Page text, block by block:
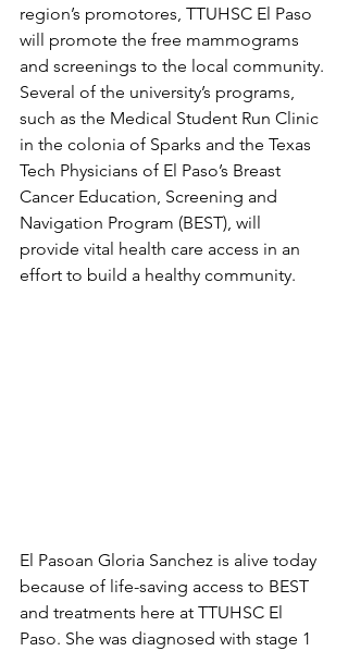
region’s promotores, TTUHSC El Paso
will promote the free mammograms
and screenings to the local community.
Several of the university’s programs,
such as the Medical Student Run Clinic
in the colonia of Sparks and the Texas
Tech Physicians of El Paso’s Breast
Cancer Education, Screening and
Navigation Program (BEST), will
provide vital health care access in an
effort to build a healthy community.
El Pasoan Gloria Sanchez is alive today
because of life-saving access to BEST
and treatments here at TTUHSC El
Paso. She was diagnosed with stage 1